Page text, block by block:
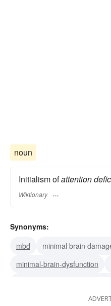
noun
Initialism ofattention
Wiktionary
Synonyms:
mbd
minimal brain
minimal-brain-dysfunction
attention-deficit-disorder